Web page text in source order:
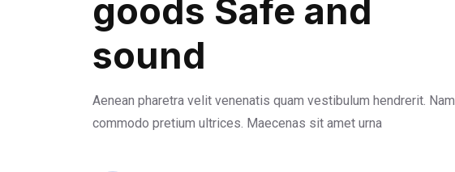
goods Safe and
sound
Aenean pharetra velit venenatis quam vestibulum hendrerit. Nam
commodo pretium ultrices. Maecenas sit amet urna